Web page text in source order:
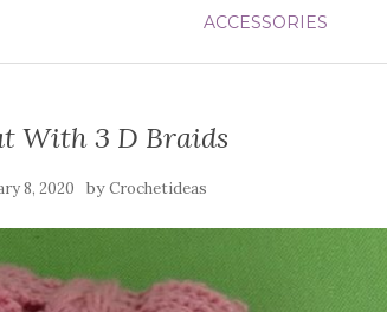
ACCESSORIES
With 3 D Braids
8, 2020 byCrochetideas